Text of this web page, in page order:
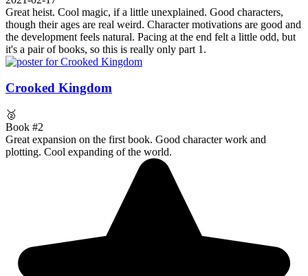
Great heist. Cool magic, if a little unexplained. Good characters,
though their ages are real weird. Character motivations are good and
the development feels natural. Pacing at the end felt a little odd, but
it's a pair of books, so this is really only part 1.
Crooked Kingdom
🥈
Book #2
Great expansion on the first book. Good character work and
plotting. Cool expanding of the world.